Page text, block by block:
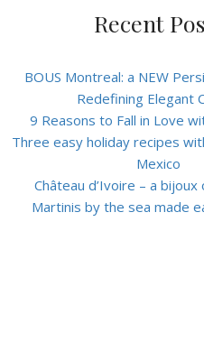
Recent
BOUS Montreal: a NEW
Redefining Elegant
9 Reasons to Fall in Love
Three easy holiday recipes
Mexico
Château d’Ivoire – a
Martinis by the sea made